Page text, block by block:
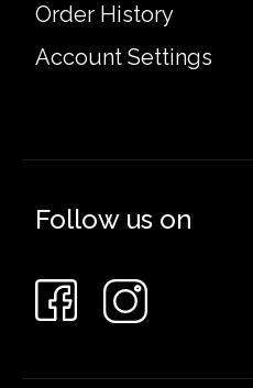
Order History
Account Settings
Follow us on